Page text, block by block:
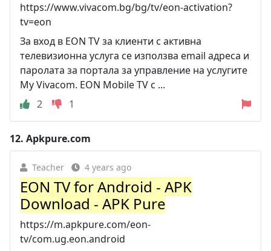
https://www.vivacom.bg/bg/tv/eon-activation?
tv=eon
За вход в EON TV за клиенти с активна
телевизионна услуга се използва email адреса и
паролата за портала за управление на услугите
My Vivacom. EON Mobile TV с ...
2
1
12. Apkpure.com
Teacher 4 years ago
EON TV for Android - APK
Download - APK Pure
https://m.apkpure.com/eon-
tv/com.ug.eon.android